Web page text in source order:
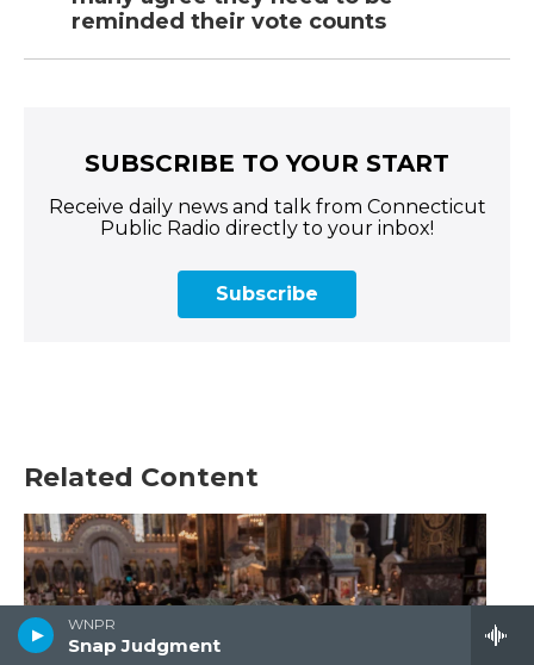
WNPR
Snap Judgment
reminded their vote counts
SUBSCRIBE TO YOUR START
Receive daily news and talk from Connecticut
Public Radio directly to your inbox!
Subscribe
Related Content